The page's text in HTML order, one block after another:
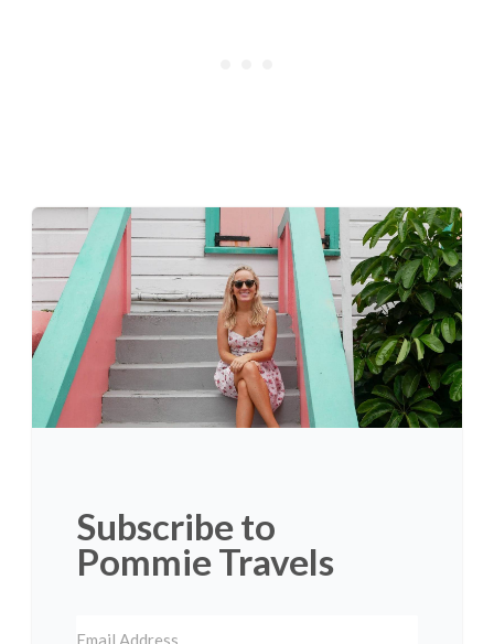
Subscribe to
Pommie Travels